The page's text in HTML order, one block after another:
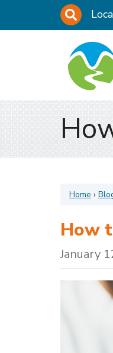
Skip to main content
Site
Home ›
How
January